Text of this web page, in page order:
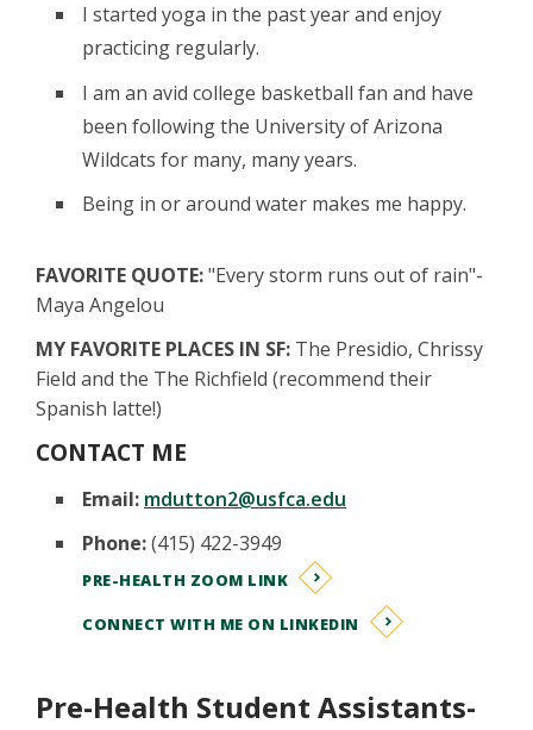
I started yoga in the past year and enjoy
practicing regularly.
I am an avid college basketball fan and have
been following the University of Arizona
Wildcats for many, many years.
Being in or around water makes me happy.
FAVORITE QUOTE:"Every storm runs out of rain"-
Maya Angelou
MY FAVORITE PLACES IN SF: The Presidio, Chrissy
Field and the The Richfield (recommend their
Spanish latte!)
CONTACT ME
Email: mdutton2@usfca.edu
Phone:(415) 422-3949
PRE-HEALTH ZOOM LINK
CONNECT WITH ME ON LINKEDIN
Pre-Health Student Assistants-